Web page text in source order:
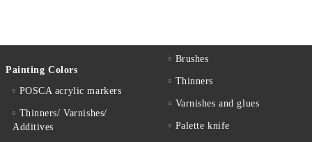
Painting Colors
POSCA acrylic markers
Thinners/ Varnishes/
Additives
Brushes
Thinners
Varnishes and glues
Palette knife